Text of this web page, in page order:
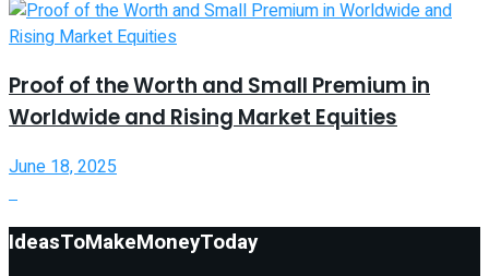
Proof of the Worth and Small Premium in
Worldwide and Rising Market Equities
June 18, 2025
IdeasToMakeMoneyToday